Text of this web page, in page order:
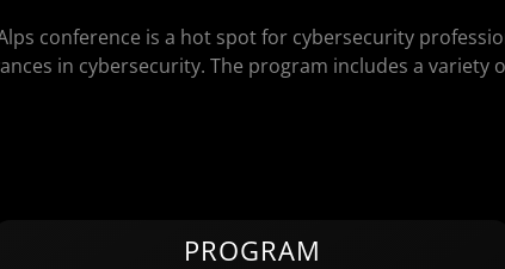
conference is a hot spot for cybersecurity
in cybersecurity. The program includes a variety
PROGRAM